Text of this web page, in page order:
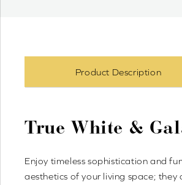
Product Description
True White &
Enjoy timeless sophistication and
aesthetics of your living space;